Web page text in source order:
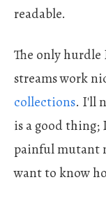
readable.
The only hurdle
streams work
collections. I'll
is a good thing;
painful mutant
want to know